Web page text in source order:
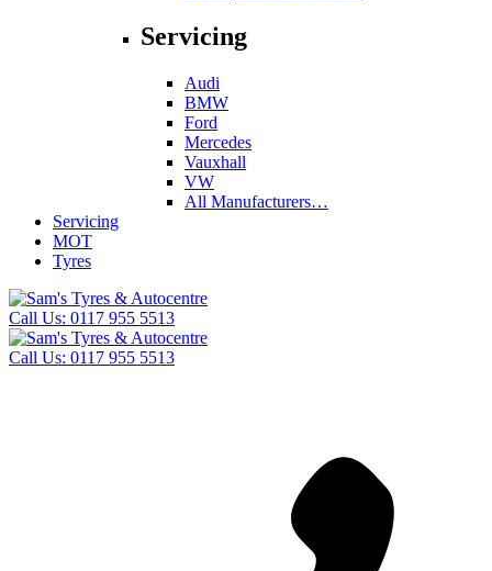
Servicing
Audi
BMW
Ford
Mercedes
Vauxhall
VW
All Manufacturers…
Servicing
MOT
Tyres
Call Us: 0117 955 5513
Call Us: 0117 955 5513